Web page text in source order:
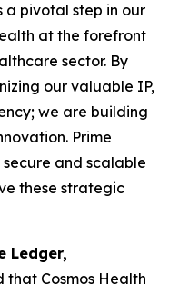
a pivotal step in our
at the forefront
sector. By
our valuable IP,
we are building
Prime
and scalable
these strategic
Ledger,
that Cosmos Health